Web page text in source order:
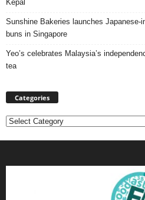
Kepal
Sunshine Bakeries launches
buns in Singapore
Yeo’s celebrates Malaysia’s
tea
Categories
Categories